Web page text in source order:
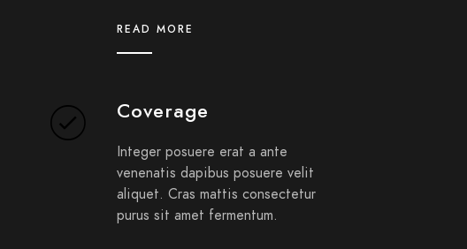
READ MORE
Coverage
Integer posuere erat a ante
venenatis dapibus posuere velit
aliquet. Cras mattis consectetur
purus sit amet fermentum.